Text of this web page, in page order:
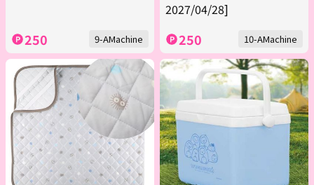
250 9-AMachine
2027/04/28]
250 10-AMachine